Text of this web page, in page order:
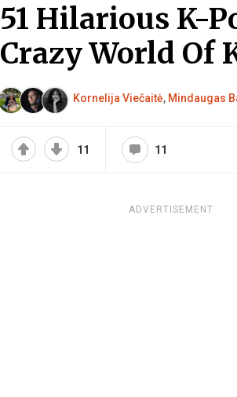
51 Hilarious K-
Crazy World Of
Kornelija Viečaitė, Mindaugas
11 11
ADVERTISEMENT